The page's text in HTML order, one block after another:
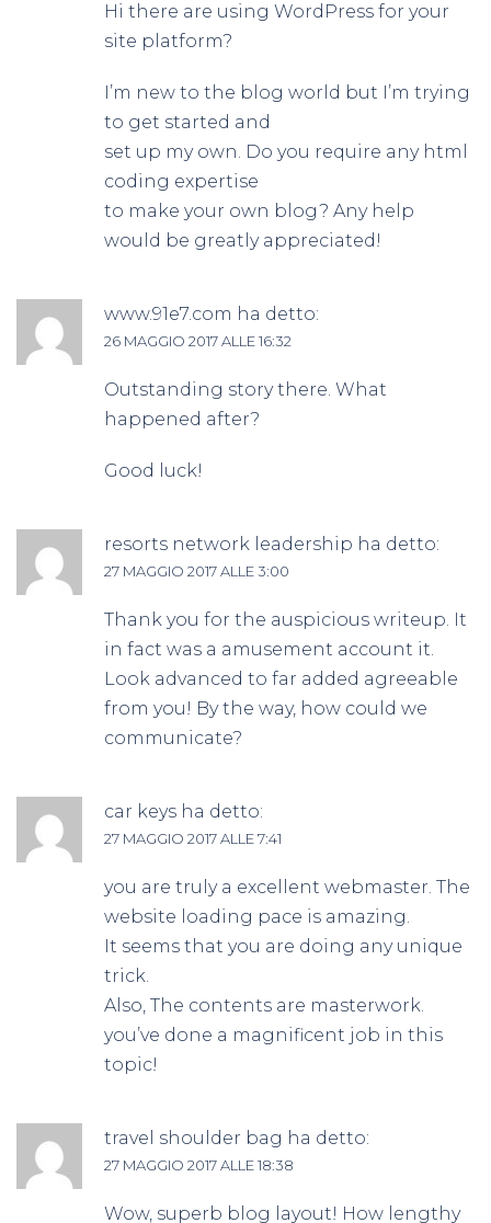
Hi there are using WordPress for your
site platform?
I’m new to the blog world but I’m trying
to get started and
set up my own. Do you require any html
coding expertise
to make your own blog? Any help
would be greatly appreciated!
www.91e7.com ha detto:
26 MAGGIO 2017 ALLE 16:32
Outstanding story there. What
happened after?
Good luck!
resorts network leadership ha detto:
27 MAGGIO 2017 ALLE 3:00
Thank you for the auspicious writeup. It
in fact was a amusement account it.
Look advanced to far added agreeable
from you! By the way, how could we
communicate?
car keys ha detto:
27 MAGGIO 2017 ALLE 7:41
you are truly a excellent webmaster. The
website loading pace is amazing.
It seems that you are doing any unique
trick.
Also, The contents are masterwork.
you’ve done a magnificent job in this
topic!
travel shoulder bag ha detto:
27 MAGGIO 2017 ALLE 18:38
Wow, superb blog layout! How lengthy